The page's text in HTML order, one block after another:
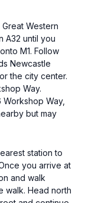
Western
A32 until you
M1. Follow
Newcastle
the city center.
Way.
Way,
but may
station to
you arrive at
and walk
walk. Head north